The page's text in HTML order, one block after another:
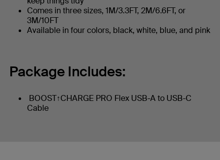
Comes in three sizes, 1M/3.3FT, 2M/6.6FT, or
3M/10FT
Available in four colors, black, white, blue, and pink
Package Includes:
BOOST↑CHARGE PRO Flex USB-A to USB-C
Cable